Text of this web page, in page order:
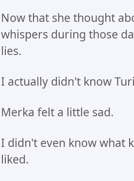
Now that she thought
whispers during those
lies.
I actually didn't know
Merka felt a little sad.
I didn't even know what
liked.